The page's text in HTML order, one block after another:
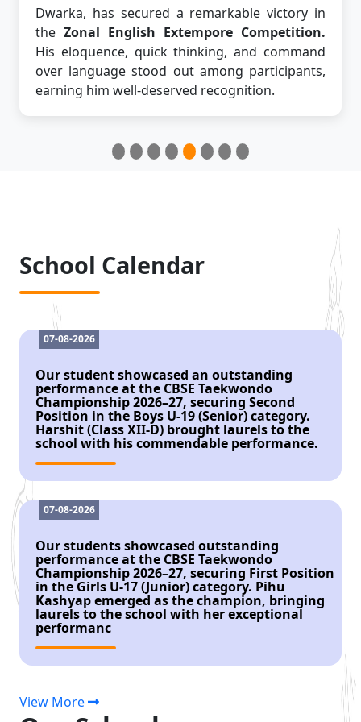
Dwarka, has secured a remarkable victory in
the Zonal English Extempore Competition.
His eloquence, quick thinking, and command
over language stood out among participants,
earning him well-deserved recognition.
School Calendar
07-08-2026
Our student showcased an outstanding
performance at the CBSE Taekwondo
Championship 2026–27, securing Second
Position in the Boys U-19 (Senior) category.
Harshit (Class XII-D) brought laurels to the
school with his commendable performance.
07-08-2026
Our students showcased outstanding
performance at the CBSE Taekwondo
Championship 2026–27, securing First Position
in the Girls U-17 (Junior) category. Pihu
Kashyap emerged as the champion, bringing
laurels to the school with her exceptional
performanc
07-08-2026
View More